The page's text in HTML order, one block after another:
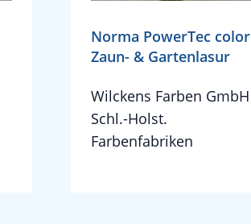
Norma PowerTec color
Zaun- & Gartenlasur
Wilckens Farben GmbH
Schl.-Holst.
Farbenfabriken